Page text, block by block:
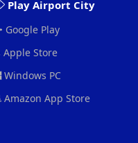
Play Airport City
Google Play
Apple Store
Windows PC
Amazon App Store